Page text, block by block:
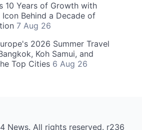
10 Years of Growth with
Behind a Decade of
7 Aug 26
2026 Summer Travel
Koh Samui, and
Top Cities 6 Aug 26
News. All rights reserved. r236